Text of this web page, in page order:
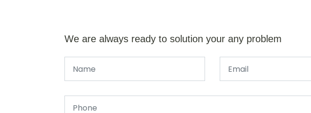
We are always ready to solution your any problem